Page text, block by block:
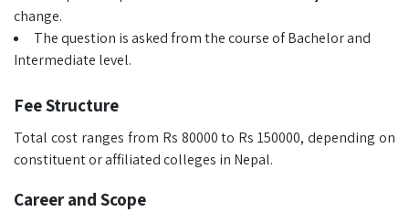
change.
The question is asked from the course of Bachelor and
Intermediate level.
Fee Structure
Total cost ranges from Rs 80000 to Rs 150000, depending on
constituent or affiliated colleges in Nepal.
Career and Scope